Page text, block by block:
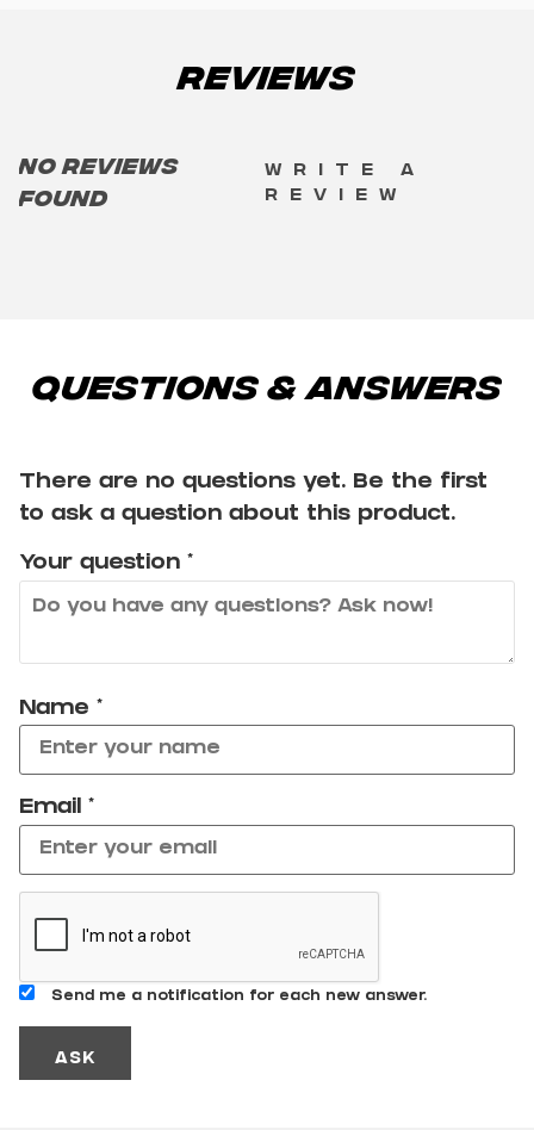
Reviews
No reviews
found
Write a
review
Questions & Answers
There are no questions yet. Be the first
to ask a question about this product.
Your question *
Name *
Email *
Send me a notification for each new answer.